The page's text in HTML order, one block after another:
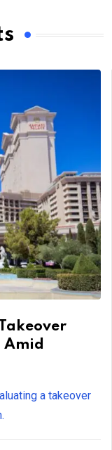
a takeover